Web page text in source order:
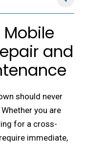
and
should never
you are
for a cross-
immediate,